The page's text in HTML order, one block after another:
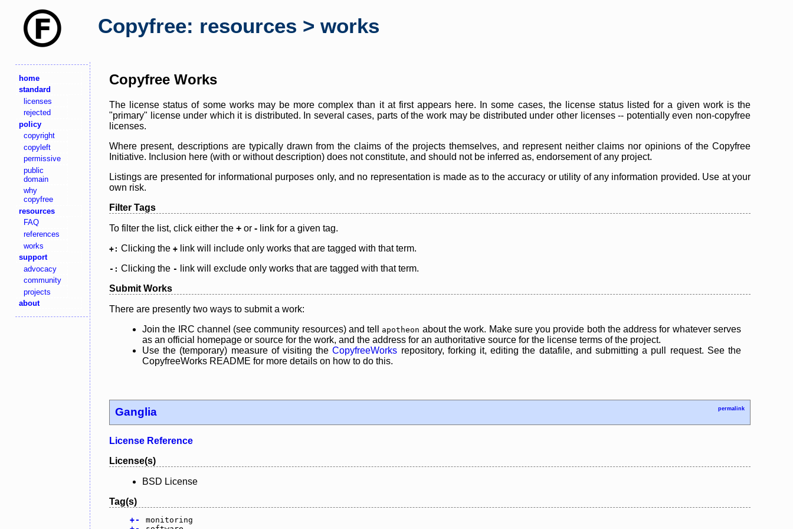
Copyfree: resources > works
home
standard
licenses
rejected
policy
copyright
copyleft
permissive
public
domain
why
copyfree
resources
FAQ
references
works
support
advocacy
community
projects
about
Copyfree Works
The license status of some works may be more complex than it at first appears here. In some cases, the license status listed for a given work is the
"primary" license under which it is distributed. In several cases, parts of the work may be distributed under other licenses -- potentially even non-copyfree
licenses.
Where present, descriptions are typically drawn from the claims of the projects themselves, and represent neither claims nor opinions of the Copyfree
Initiative. Inclusion here (with or without description) does not constitute, and should not be inferred as, endorsement of any project.
Listings are presented for informational purposes only, and no representation is made as to the accuracy or utility of any information provided. Use at your
own risk.
Filter Tags
To filter the list, click either the + or - link for a given tag.
+: Clicking the + link will include only works that are tagged with that term.
-: Clicking the -
link will exclude only works that are tagged with that term.
Submit Works
There are presently two ways to submit a work:
Join the IRC channel (see community resources) and tell
apotheon about the work. Make sure you provide both the address for whatever serves
as an official homepage or source for the work, and the address for an authoritative source for the license terms of the project.
Use the (temporary) measure of visiting theCopyfreeWorks repository, forking it, editing the datafile, and submitting a pull request. See the
CopyfreeWorks README for more details on how to do this.
Ganglia permalink
License Reference
License(s)
BSD License
Tag(s)
+-
monitoring